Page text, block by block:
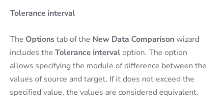
Tolerance interval
The Optionstab of the New Data Comparisonwizard
includes the Tolerance intervaloption. The option
allows specifying the module of difference between the
values of source and target. If it does not exceed the
specified value, the values are considered equivalent.